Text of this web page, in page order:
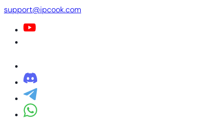
support@ipcook.com